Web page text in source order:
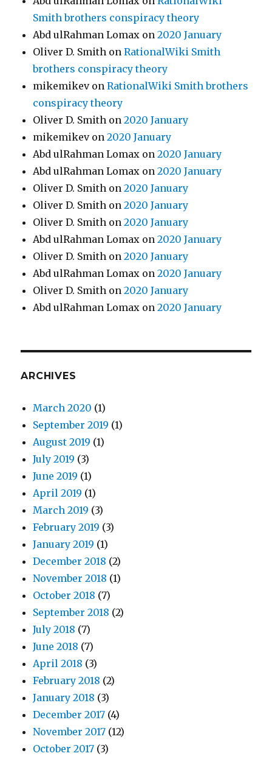
Smith brothers conspiracy theory
Abd ulRahman Lomax on2020 January
Oliver D. Smith onRationalWiki Smith
brothers conspiracy theory
mikemikevonRationalWiki Smith brothers
conspiracy theory
Oliver D. Smith on2020 January
mikemikevon2020 January
Abd ulRahman Lomax on2020 January
Abd ulRahman Lomax on2020 January
Oliver D. Smith on2020 January
Oliver D. Smith on2020 January
Oliver D. Smith on2020 January
Abd ulRahman Lomax on2020 January
Oliver D. Smith on2020 January
Abd ulRahman Lomax on2020 January
Oliver D. Smith on2020 January
Abd ulRahman Lomax on2020 January
ARCHIVES
March 2020 (1)
September 2019 (1)
August 2019 (1)
July 2019 (3)
June 2019 (1)
April 2019 (1)
March 2019 (3)
February 2019 (3)
January 2019 (1)
December 2018 (2)
November 2018 (1)
October 2018 (7)
September 2018 (2)
July 2018 (7)
June 2018 (7)
April 2018 (3)
February 2018 (2)
January 2018 (3)
December 2017 (4)
November 2017 (12)
October 2017 (3)